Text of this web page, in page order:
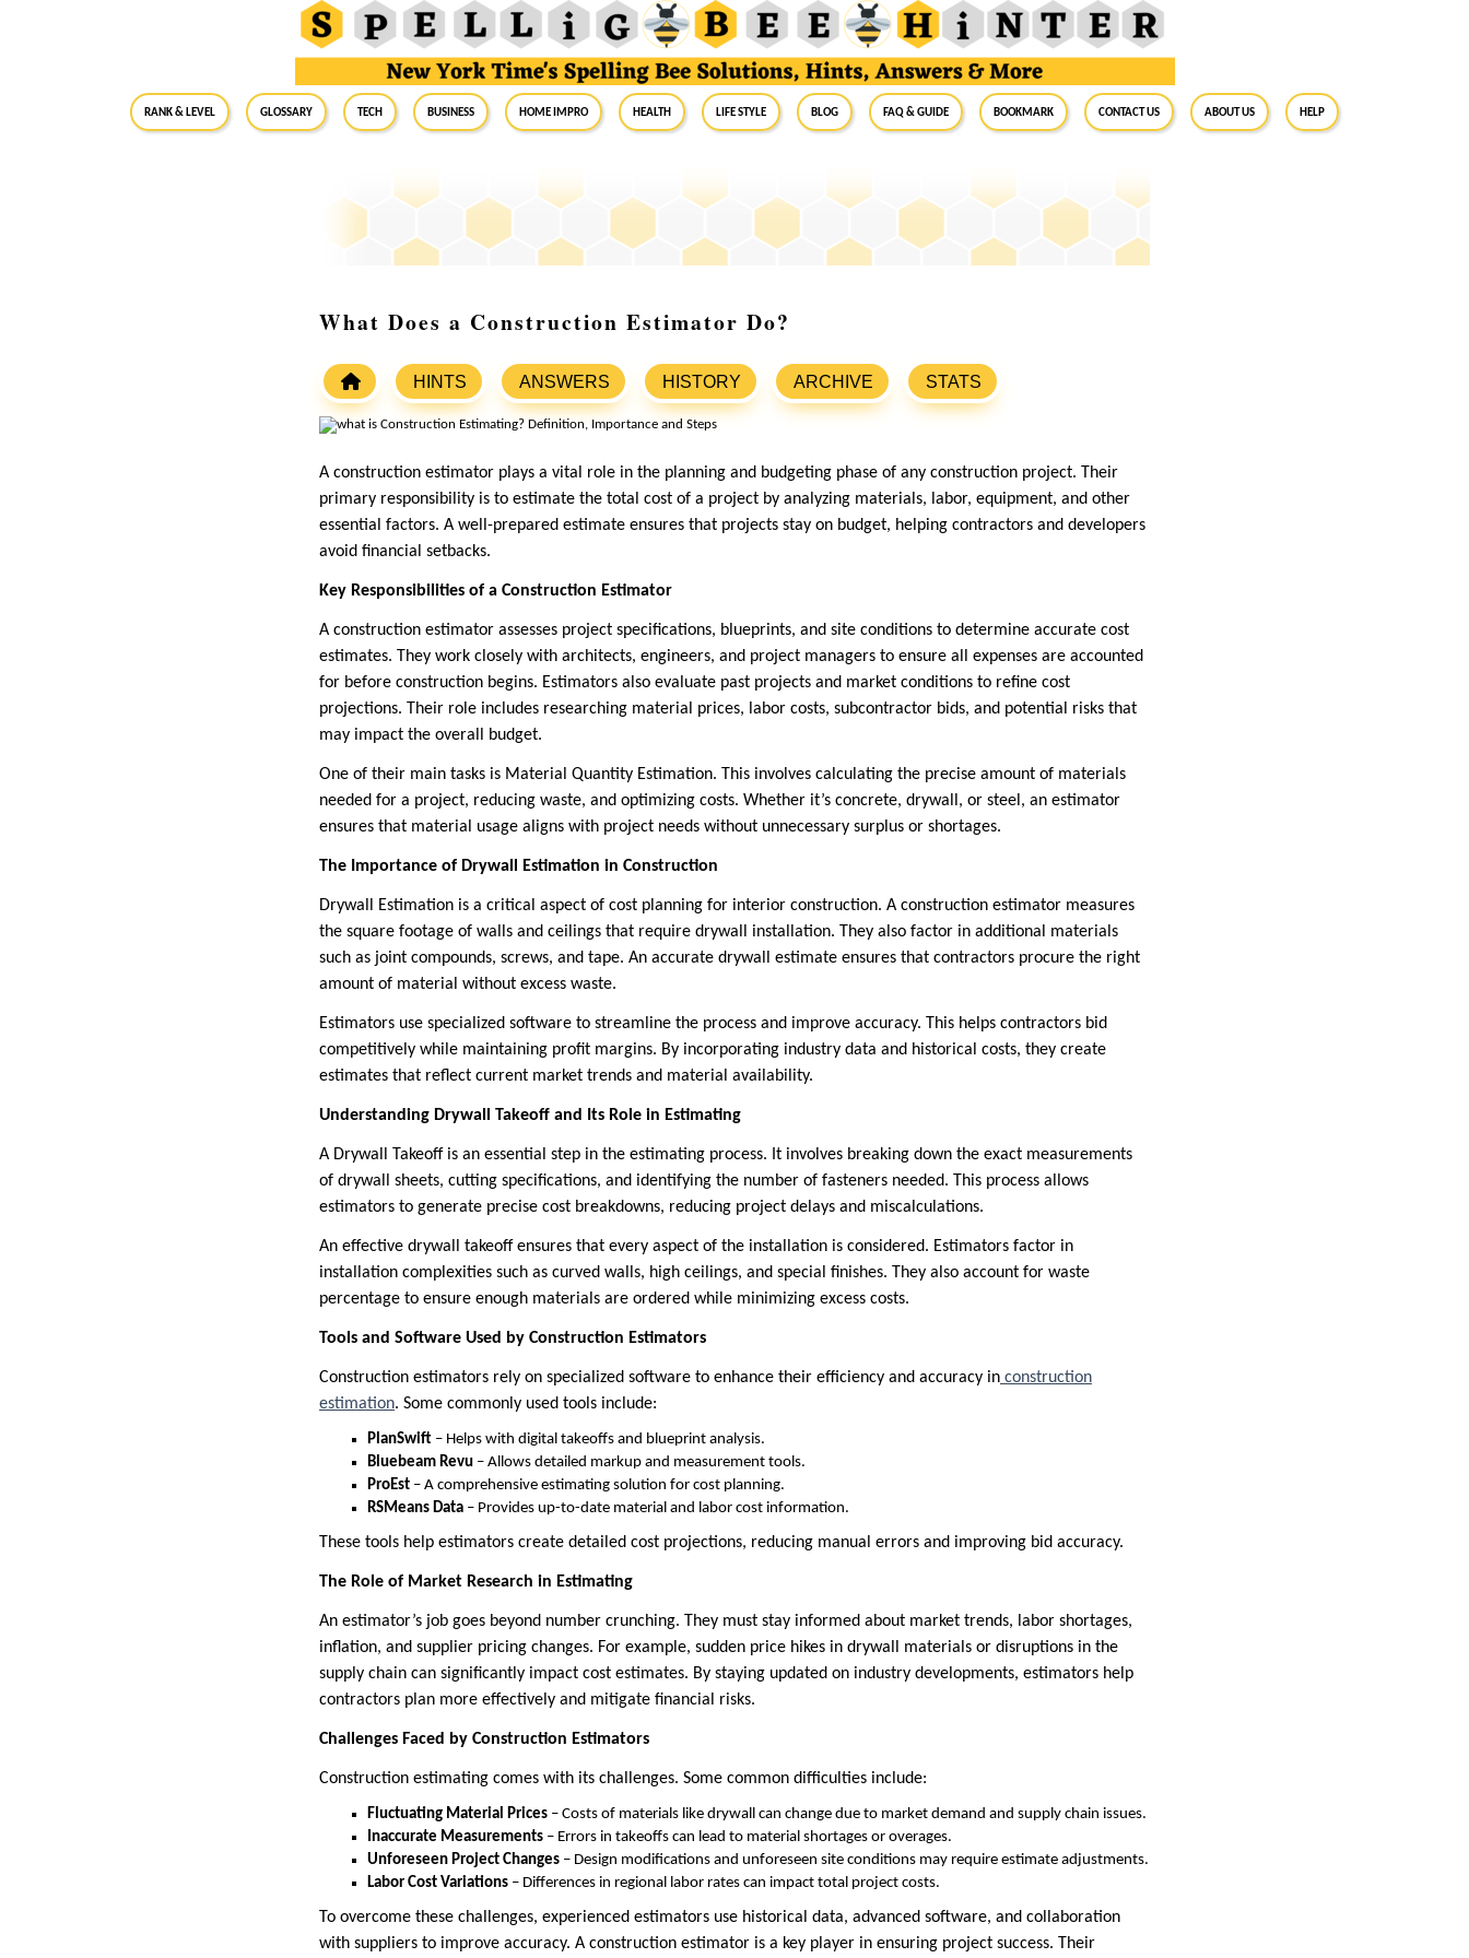
RANK & LEVEL GLOSSARY Tech Business Home Impro Health Life Style Blog FAQ & Guide BookMark Contact Us About Us Help
What Does a Construction Estimator Do?
HINTS ANSWERS HISTORY ARCHIVE STATS
A construction estimator plays a vital role in the planning and budgeting phase of any construction project. Their
primary responsibility is to estimate the total cost of a project by analyzing materials, labor, equipment, and other
essential factors. A well-prepared estimate ensures that projects stay on budget, helping contractors and developers
avoid financial setbacks.
Key Responsibilities of a Construction Estimator
A construction estimator assesses project specifications, blueprints, and site conditions to determine accurate cost
estimates. They work closely with architects, engineers, and project managers to ensure all expenses are accounted
for before construction begins. Estimators also evaluate past projects and market conditions to refine cost
projections. Their role includes researching material prices, labor costs, subcontractor bids, and potential risks that
may impact the overall budget.
One of their main tasks is Material Quantity Estimation. This involves calculating the precise amount of materials
needed for a project, reducing waste, and optimizing costs. Whether it’s concrete, drywall, or steel, an estimator
ensures that material usage aligns with project needs without unnecessary surplus or shortages.
The Importance of Drywall Estimation in Construction
Drywall Estimation is a critical aspect of cost planning for interior construction. A construction estimator measures
the square footage of walls and ceilings that require drywall installation. They also factor in additional materials
such as joint compounds, screws, and tape. An accurate drywall estimate ensures that contractors procure the right
amount of material without excess waste.
Estimators use specialized software to streamline the process and improve accuracy. This helps contractors bid
competitively while maintaining profit margins. By incorporating industry data and historical costs, they create
estimates that reflect current market trends and material availability.
Understanding Drywall Takeoff and Its Role in Estimating
A Drywall Takeoff is an essential step in the estimating process. It involves breaking down the exact measurements
of drywall sheets, cutting specifications, and identifying the number of fasteners needed. This process allows
estimators to generate precise cost breakdowns, reducing project delays and miscalculations.
An effective drywall takeoff ensures that every aspect of the installation is considered. Estimators factor in
installation complexities such as curved walls, high ceilings, and special finishes. They also account for waste
percentage to ensure enough materials are ordered while minimizing excess costs.
Tools and Software Used by Construction Estimators
Construction estimators rely on specialized software to enhance their efficiency and accuracy in construction
estimation. Some commonly used tools include:
PlanSwift – Helps with digital takeoffs and blueprint analysis.
Bluebeam Revu – Allows detailed markup and measurement tools.
ProEst – A comprehensive estimating solution for cost planning.
RSMeans Data – Provides up-to-date material and labor cost information.
These tools help estimators create detailed cost projections, reducing manual errors and improving bid accuracy.
The Role of Market Research in Estimating
An estimator’s job goes beyond number crunching. They must stay informed about market trends, labor shortages,
inflation, and supplier pricing changes. For example, sudden price hikes in drywall materials or disruptions in the
supply chain can significantly impact cost estimates. By staying updated on industry developments, estimators help
contractors plan more effectively and mitigate financial risks.
Challenges Faced by Construction Estimators
Construction estimating comes with its challenges. Some common difficulties include:
Fluctuating Material Prices – Costs of materials like drywall can change due to market demand and supply chain issues.
Inaccurate Measurements – Errors in takeoffs can lead to material shortages or overages.
Unforeseen Project Changes – Design modifications and unforeseen site conditions may require estimate adjustments.
Labor Cost Variations – Differences in regional labor rates can impact total project costs.
To overcome these challenges, experienced estimators use historical data, advanced software, and collaboration
with suppliers to improve accuracy. A construction estimator is a key player in ensuring project success. Their